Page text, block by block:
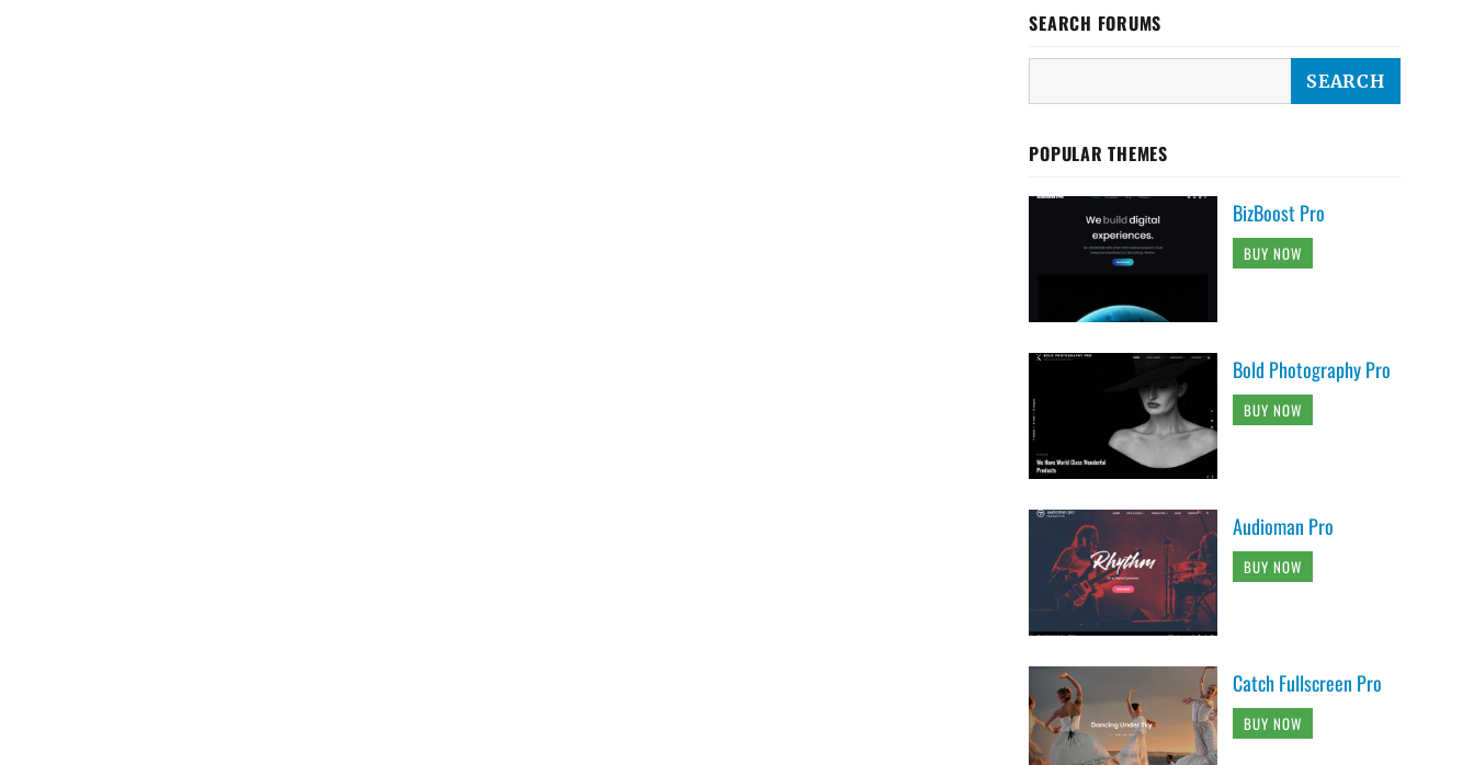
SEARCH FORUMS
POPULAR THEMES
BizBoost Pro
BUY NOW
Bold Photography Pro
BUY NOW
Audioman Pro
BUY NOW
Catch Fullscreen Pro
BUY NOW